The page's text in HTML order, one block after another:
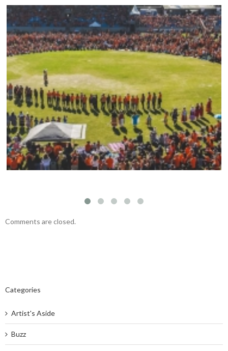
Mark your calendars: Play Streets 2026
Comments are closed.
Categories
Artist's Aside
Buzz